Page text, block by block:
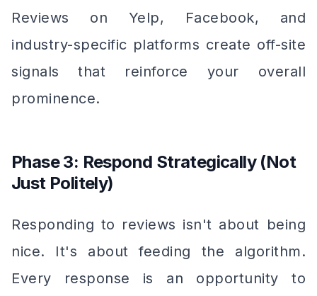
Reviews on Yelp, Facebook, and
industry-specific platforms create off-site
signals that reinforce your overall
prominence.
Phase 3: Respond Strategically (Not
Just Politely)
Responding to reviews isn't about being
nice. It's about feeding the algorithm.
Every response is an opportunity to